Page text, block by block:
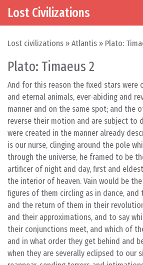
Skip to content
Main Navigation
Lost Civilizations
Lost civilizations » Atlantis » Plato:
Plato: Timaeus 2
And for this reason the fixed stars were
and eternal animals, ever-abiding and
manner and on the same spot; and the
reverse their motion and are subject to
were created in the manner already
is our nurse, clinging around the pole
through the universe, he framed to be
artificer of night and day, first and
the interior of heaven. Vain would be
figures of them circling as in dance,
and the return of them in their
and their approximations, and to say
their conjunctions meet, and which of
and in what order they get behind and
when they are severally eclipsed to our